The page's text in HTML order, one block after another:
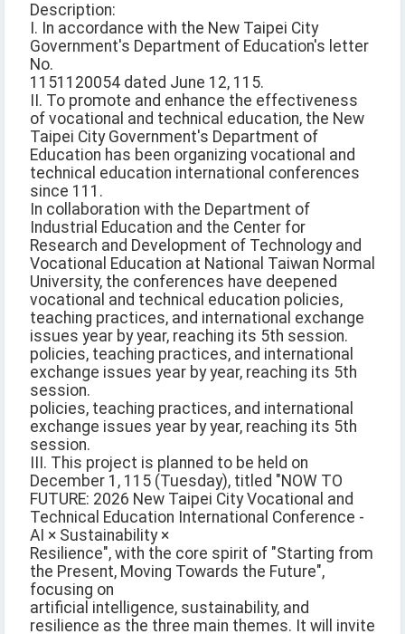
Description:
I. In accordance with the New Taipei City
Government's Department of Education's letter
No.
1151120054 dated June 12, 115.
II. To promote and enhance the effectiveness
of vocational and technical education, the New
Taipei City Government's Department of
Education has been organizing vocational and
technical education international conferences
since 111.
In collaboration with the Department of
Industrial Education and the Center for
Research and Development of Technology and
Vocational Education at National Taiwan Normal
University, the conferences have deepened
vocational and technical education policies,
teaching practices, and international exchange
issues year by year, reaching its 5th session.
policies, teaching practices, and international
exchange issues year by year, reaching its 5th
session.
policies, teaching practices, and international
exchange issues year by year, reaching its 5th
session.
III. This project is planned to be held on
December 1, 115 (Tuesday), titled "NOW TO
FUTURE: 2026 New Taipei City Vocational and
Technical Education International Conference -
AI × Sustainability ×
Resilience", with the core spirit of "Starting from
the Present, Moving Towards the Future",
focusing on
artificial intelligence, sustainability, and
resilience as the three main themes. It will invite